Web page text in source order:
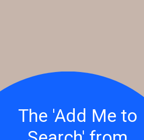
The 'Add Me to